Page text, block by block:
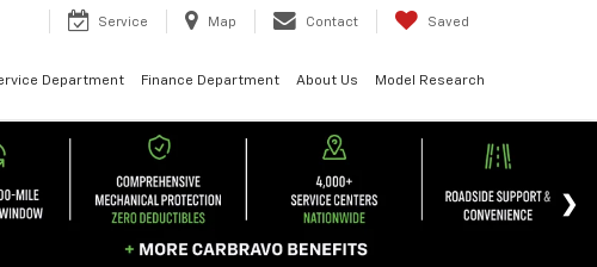
Service Map Contact Saved
Department Finance Department About Us Model Research